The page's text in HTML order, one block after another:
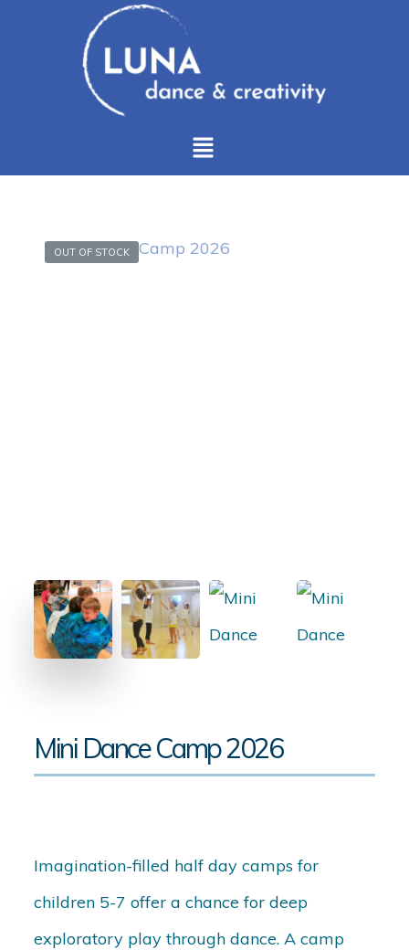
OUT OF STOCK
Mini Dance Camp 2026
Imagination-filled half day camps for
children 5-7 offer a chance for deep
exploratory play through dance. A camp